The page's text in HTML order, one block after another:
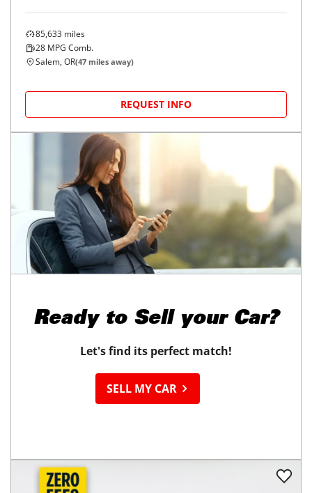
85,633 miles
28 MPG Comb.
Salem, OR(47 miles away)
REQUEST INFO
Ready to Sell your Car?
Let's find its perfect match!
SELL MY CAR